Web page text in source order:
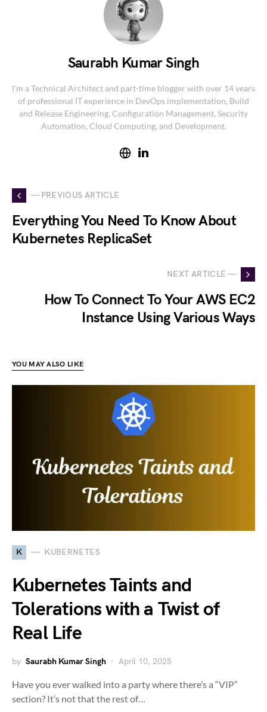
Saurabh Kumar Singh
I’m a Technical Architect and part-time blogger with over 14 years
of professional IT experience in DevOps implementation, Build
and Release Engineering, Configuration Management, Security
Automation, Cloud Computing, and Development.
— PREVIOUS ARTICLE
Everything You Need To Know About
Kubernetes ReplicaSet
NEXT ARTICLE —
How To Connect To Your AWS EC2
Instance Using Various Ways
YOU MAY ALSO LIKE
K KUBERNETES
Kubernetes Taints and
Tolerations with a Twist of
Real Life
by Saurabh Kumar Singh April 10, 2025
Have you ever walked into a party where there’s a “VIP”
section? It’s not that the rest of…